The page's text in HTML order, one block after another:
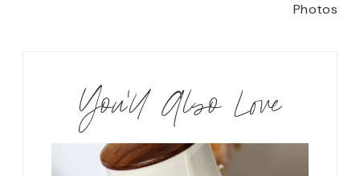
Photos
You'll Also Love